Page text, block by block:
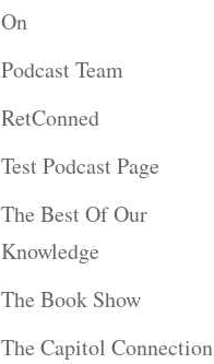
On
Podcast Team
RetConned
Test Podcast Page
The Best Of Our
Knowledge
The Book Show
The Capitol Connection